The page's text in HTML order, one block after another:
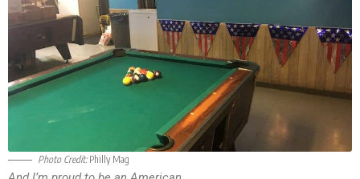
Photo Credit: Philly Mag